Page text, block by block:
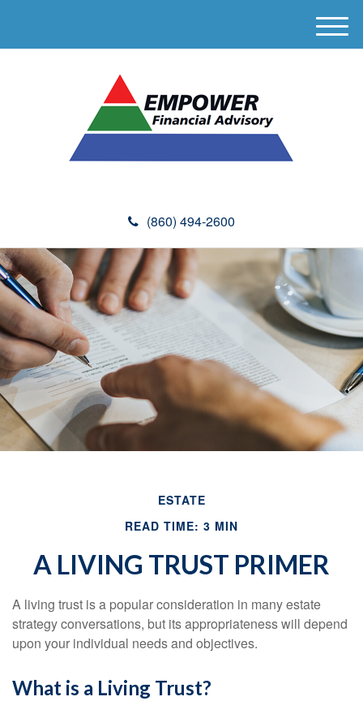
(860) 494-2600
M
e
ESTATE
READ TIME: 3 MIN
A LIVING TRUST PRIMER
A living trust is a popular consideration in many estate
strategy conversations, but its appropriateness will depend
upon your individual needs and objectives.
What is a Living Trust?